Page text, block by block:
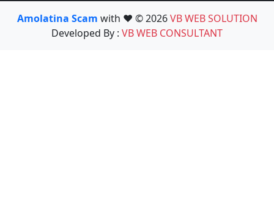
Amolatina Scam with ❤️ © 2026VB WEB SOLUTION
Developed By : VB WEB CONSULTANT